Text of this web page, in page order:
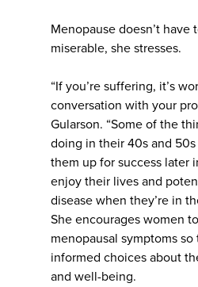
Menopause doesn’t have
miserable, she stresses.
“If you’re suffering, it’s
conversation with your
Gularson. “Some of the
doing in their 40s and
them up for success later
enjoy their lives and
disease when they’re in
She encourages women
menopausal symptoms
informed choices about
and well-being.